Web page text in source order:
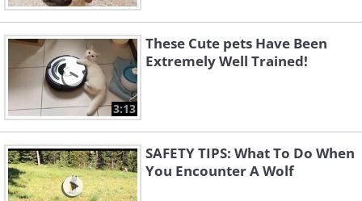
3:13
These Cute pets Have Been
Extremely Well Trained!
SAFETY TIPS: What To Do When
You Encounter A Wolf